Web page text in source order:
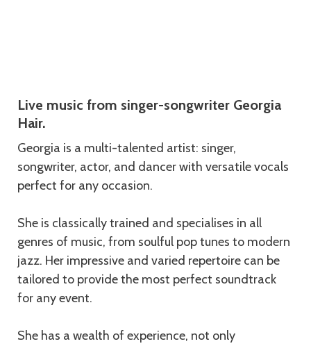
Live music from singer-songwriter Georgia
Hair.
Georgia is a multi-talented artist: singer,
songwriter, actor, and dancer with versatile vocals
perfect for any occasion.
She is classically trained and specialises in all
genres of music, from soulful pop tunes to modern
jazz. Her impressive and varied repertoire can be
tailored to provide the most perfect soundtrack
for any event.
She has a wealth of experience, not only